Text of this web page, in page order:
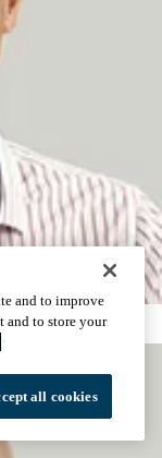
and to improve
and to store your
all cookies